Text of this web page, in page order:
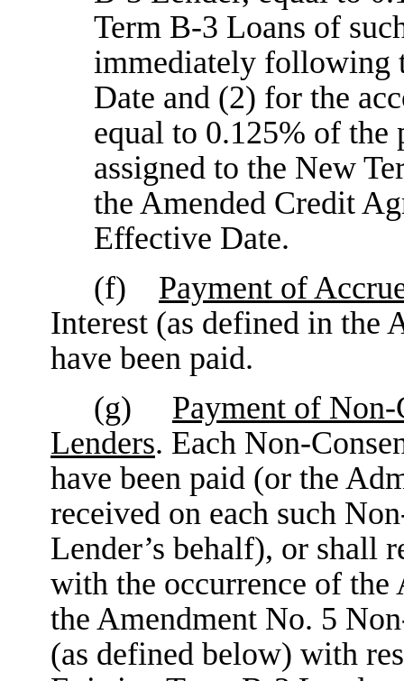
Term B-3 Loans of
immediately following
Date and (2) for the
equal to 0.125% of
assigned to the New
the Amended Credit
Effective Date.
(f) Payment of
Interest (as defined in the
have been paid.
(g) Payment of
Lenders. Each Non-
have been paid (or the
received on each such
Lender’s behalf), or shall
with the occurrence of
the Amendment No. 5
(as defined below) with